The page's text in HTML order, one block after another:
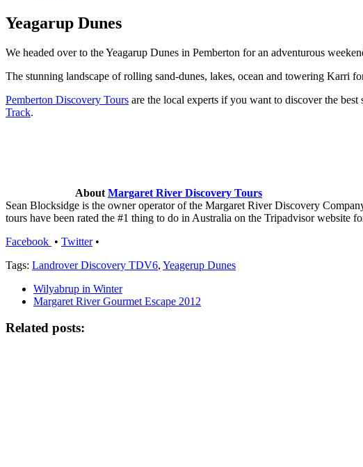
Yeagarup Dunes
We headed over to the Yeagarup Dunes in Pemberton for an adventurous
The stunning landscape of rolling sand-dunes, lakes, ocean and towering Karri
Pemberton Discovery Tours are the local experts if you want to discover the
Track.
About Margaret River Discovery Tours
Sean Blocksidge is the owner operator of the Margaret River Discovery
tours have been rated the #1 thing to do in Australia on the Tripadvisor website
Facebook • Twitter•
Tags: Landrover Discovery TDV6, Yeagerup Dunes
Wilyabrup in Winter
Margaret River Gourmet Escape 2012
Related posts: